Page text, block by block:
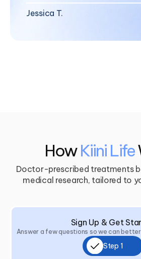
Jessica T.
HowKiini Life
Doctor-prescribed treatments
medical research, tailored to
Sign Up & Get
Answer a few questions so we can
Step 1